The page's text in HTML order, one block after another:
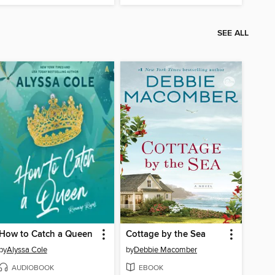
SEE ALL
to Catch a Queen
Alyssa Cole
AUDIOBOOK
Cottage by the Sea
byDebbie Macomber
EBOOK